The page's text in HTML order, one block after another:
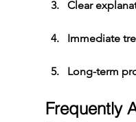
Clear
Immediate
Long-term
Frequently